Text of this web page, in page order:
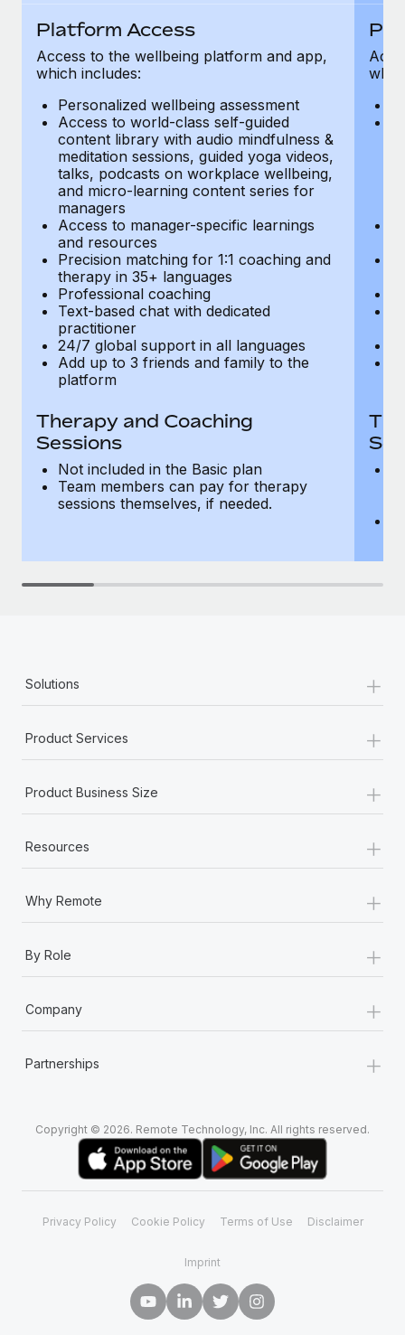
What a Workday global payroll implementation
Most teams hear "payroll implementation" and picture a
six-month project with a dedicated team....
Learn More
Platform Access
Access to the wellbeing platform and app,
which includes:
Personalized wellbeing assessment
Access to world-class self-guided
content library with audio mindfulness &
meditation sessions, guided yoga videos,
talks, podcasts on workplace wellbeing,
and micro-learning content series for
managers
Access to manager-specific learnings
and resources
Precision matching for 1:1 coaching and
therapy in 35+ languages
Professional coaching
Text-based chat with dedicated
practitioner
24/7 global support in all languages
Add up to 3 friends and family to the
platform
Therapy and Coaching
Sessions
Not included in the Basic plan
Team members can pay for therapy
sessions themselves, if needed.
Solutions +
Product Services +
Product Business Size +
Resources +
Why Remote +
By Role +
Company +
Partnerships +
Copyright © 2026. Remote Technology, Inc. All rights reserved.
Privacy Policy Cookie Policy Terms of Use Disclaimer
Imprint